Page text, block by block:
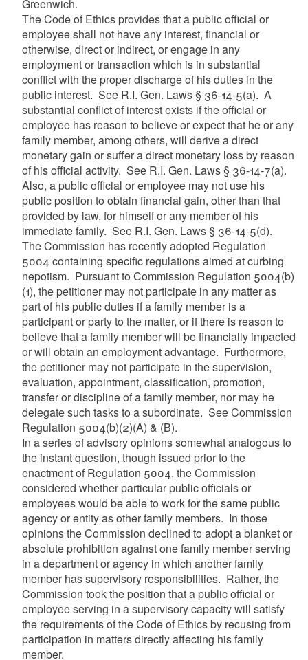
Greenwich.
The Code of Ethics provides that a public official or
employee shall not have any interest, financial or
otherwise, direct or indirect, or engage in any
employment or transaction which is in substantial
conflict with the proper discharge of his duties in the
public interest. See R.I. Gen. Laws § 36-14-5(a). A
substantial conflict of interest exists if the official or
employee has reason to believe or expect that he or any
family member, among others, will derive a direct
monetary gain or suffer a direct monetary loss by reason
of his official activity. See R.I. Gen. Laws § 36-14-7(a).
Also, a public official or employee may not use his
public position to obtain financial gain, other than that
provided by law, for himself or any member of his
immediate family. See R.I. Gen. Laws § 36-14-5(d).
The Commission has recently adopted Regulation
5004 containing specific regulations aimed at curbing
nepotism. Pursuant to Commission Regulation 5004(b)
(1), the petitioner may not participate in any matter as
part of his public duties if a family member is a
participant or party to the matter, or if there is reason to
believe that a family member will be financially impacted
or will obtain an employment advantage. Furthermore,
the petitioner may not participate in the supervision,
evaluation, appointment, classification, promotion,
transfer or discipline of a family member, nor may he
delegate such tasks to a subordinate. See Commission
Regulation 5004(b)(2)(A) & (B).
In a series of advisory opinions somewhat analogous to
the instant question, though issued prior to the
enactment of Regulation 5004, the Commission
considered whether particular public officials or
employees would be able to work for the same public
agency or entity as other family members. In those
opinions the Commission declined to adopt a blanket or
absolute prohibition against one family member serving
in a department or agency in which another family
member has supervisory responsibilities. Rather, the
Commission took the position that a public official or
employee serving in a supervisory capacity will satisfy
the requirements of the Code of Ethics by recusing from
participation in matters directly affecting his family
member.